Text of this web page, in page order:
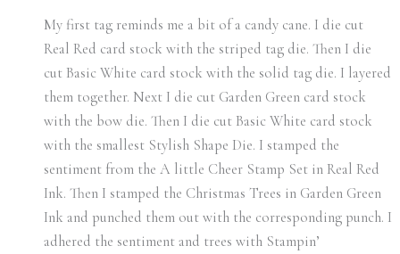
My first tag reminds me a bit of a candy cane. I die cut
Real Red card stock with the striped tag die. Then I die
cut Basic White card stock with the solid tag die. I layered
them together. Next I die cut Garden Green card stock
with the bow die. Then I die cut Basic White card stock
with the smallest Stylish Shape Die. I stamped the
sentiment from the A little Cheer Stamp Set in Real Red
Ink. Then I stamped the Christmas Trees in Garden Green
Ink and punched them out with the corresponding punch. I
adhered the sentiment and trees with Stampin’